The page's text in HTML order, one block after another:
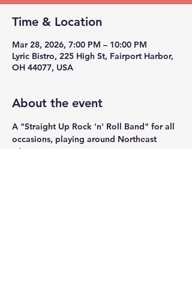
Time & Location
Mar 28, 2026, 7:00 PM – 10:00 PM
Lyric Bistro, 225 High St, Fairport Harbor,
OH 44077, USA
About the event
A "Straight Up Rock 'n' Roll Band" for all
occasions, playing around Northeast
Ohio.